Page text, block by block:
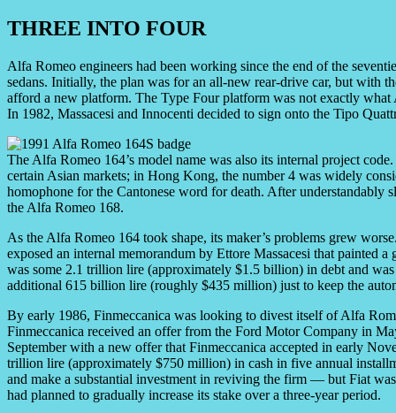
THREE INTO FOUR
Alfa Romeo engineers had been working since the end of the
sedans. Initially, the plan was for an all-new rear-drive car, but with
afford a new platform. The Type Four platform was not exactly
In 1982, Massacesi and Innocenti decided to sign onto the Tipo
The Alfa Romeo 164’s model name was also its internal project
certain Asian markets; in Hong Kong, the number 4 was widely
homophone for the Cantonese word for death. After understandably
the Alfa Romeo 168.
As the Alfa Romeo 164 took shape, its maker’s problems grew
exposed an internal memorandum by Ettore Massacesi that painted
was some 2.1 trillion lire (approximately $1.5 billion) in debt and
additional 615 billion lire (roughly $435 million) just to keep the
By early 1986, Finmeccanica was looking to divest itself of Alfa
Finmeccanica received an offer from the Ford Motor Company in
September with a new offer that Finmeccanica accepted in early
trillion lire (approximately $750 million) in cash in five annual
and make a substantial investment in reviving the firm — but Fiat
had planned to gradually increase its stake over a three-year period.